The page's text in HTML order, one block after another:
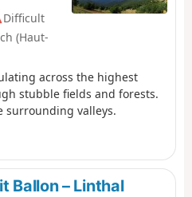
Difficult
(Haut-
across the highest
stubble fields and forests.
surrounding valleys.
Ballon – Linthal